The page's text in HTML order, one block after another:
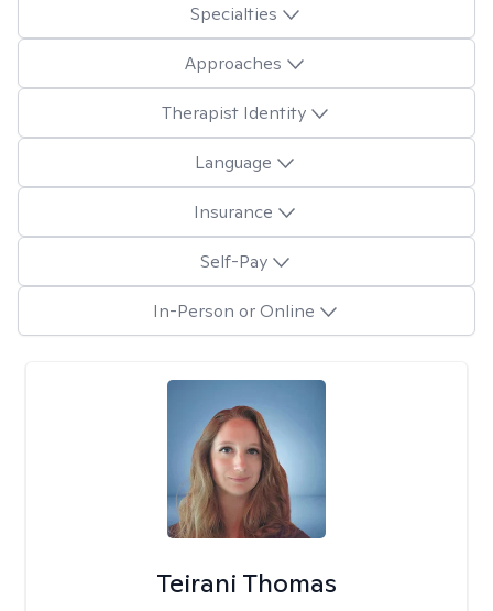
Specialties
Approaches
Therapist Identity
Language
Insurance
Self-Pay
In-Person or Online
Teirani Thomas